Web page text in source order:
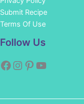
Submit Recipe
Terms Of Use
Follow Us